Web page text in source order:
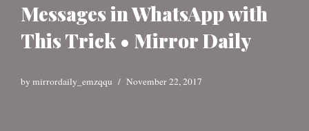
Messages in WhatsApp with
This Trick • Mirror Daily
by mirrordaily_emzqqu November 22, 2017